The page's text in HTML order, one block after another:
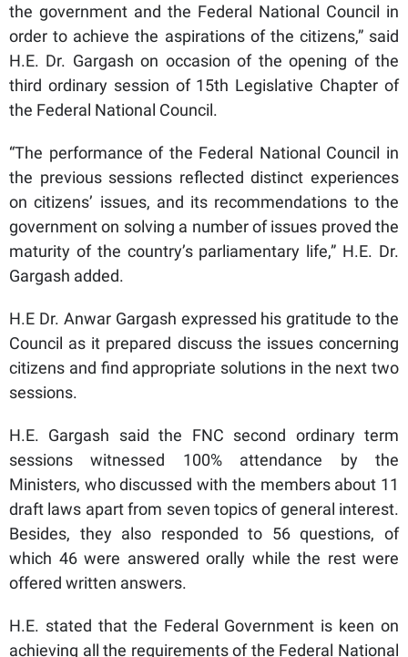
the government and the Federal National Council in
order to achieve the aspirations of the citizens,” said
H.E. Dr. Gargash on occasion of the opening of the
third ordinary session of 15th Legislative Chapter of
the Federal National Council.
“The performance of the Federal National Council in
the previous sessions reflected distinct experiences
on citizens’ issues, and its recommendations to the
government on solving a number of issues proved the
maturity of the country’s parliamentary life,” H.E. Dr.
Gargash added.
H.E Dr. Anwar Gargash expressed his gratitude to the
Council as it prepared discuss the issues concerning
citizens and find appropriate solutions in the next two
sessions.
H.E. Gargash said the FNC second ordinary term
sessions witnessed 100% attendance by the
Ministers, who discussed with the members about 11
draft laws apart from seven topics of general interest.
Besides, they also responded to 56 questions, of
which 46 were answered orally while the rest were
offered written answers.
H.E. stated that the Federal Government is keen on
achieving all the requirements of the Federal National